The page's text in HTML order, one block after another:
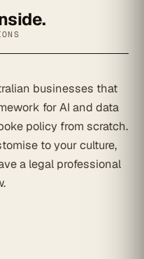
businesses that
for AI and data
policy from scratch.
to your culture,
a legal professional